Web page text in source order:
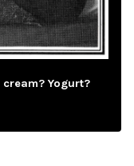
cream? Yogurt?